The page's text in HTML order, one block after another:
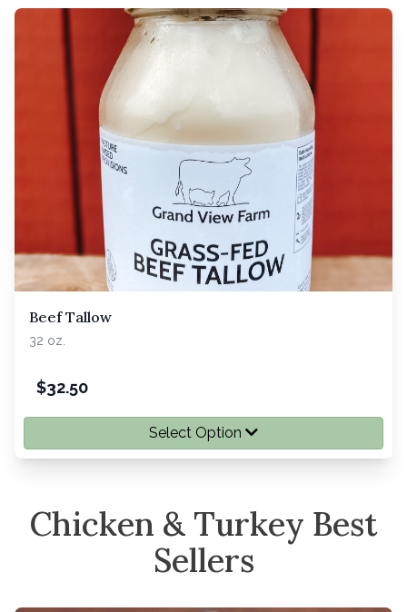
Beef Tallow
32 oz.
$32.50
Select Option
Chicken & Turkey Best
Sellers